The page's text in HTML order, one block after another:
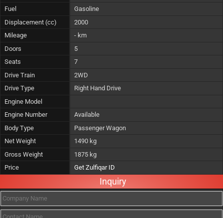
Fuel
Gasoline
Displacement (cc)
2000
Mileage
- km
Doors
5
Seats
7
Drive Train
2WD
Drive Type
Right Hand Drive
Engine Model
Engine Number
Available
Body Type
Passenger Wagon
Net Weight
1490 kg
Gross Weight
1875 kg
Price
Get Zulfiqar ID
Inquiry